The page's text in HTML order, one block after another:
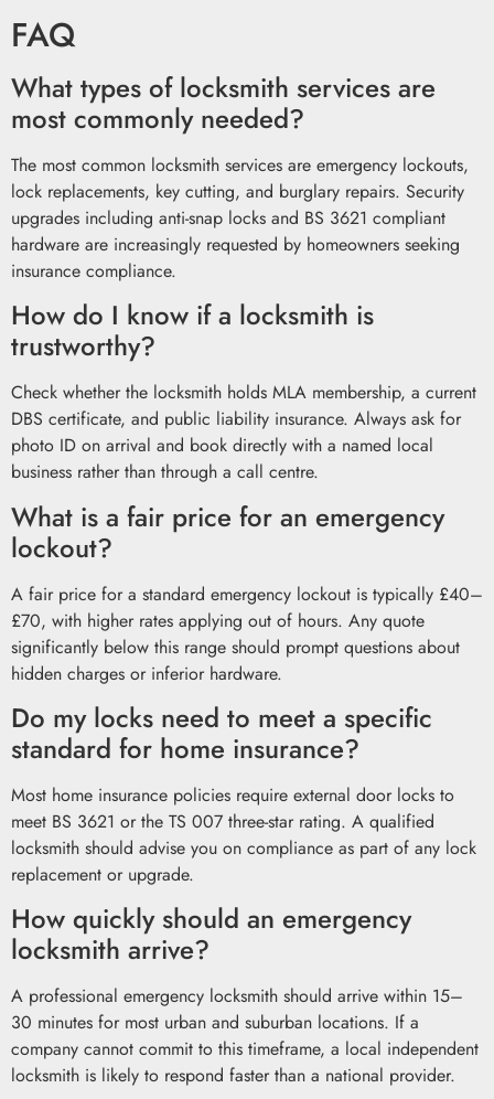
FAQ
What types of locksmith services are
most commonly needed?
The most common locksmith services are emergency lockouts,
lock replacements, key cutting, and burglary repairs. Security
upgrades including anti-snap locks and BS 3621 compliant
hardware are increasingly requested by homeowners seeking
insurance compliance.
How do I know if a locksmith is
trustworthy?
Check whether the locksmith holds MLA membership, a current
DBS certificate, and public liability insurance. Always ask for
photo ID on arrival and book directly with a named local
business rather than through a call centre.
What is a fair price for an emergency
lockout?
A fair price for a standard emergency lockout is typically £40–
£70, with higher rates applying out of hours. Any quote
significantly below this range should prompt questions about
hidden charges or inferior hardware.
Do my locks need to meet a specific
standard for home insurance?
Most home insurance policies require external door locks to
meet BS 3621 or the TS 007 three-star rating. A qualified
locksmith should advise you on compliance as part of any lock
replacement or upgrade.
How quickly should an emergency
locksmith arrive?
A professional emergency locksmith should arrive within 15–
30 minutes for most urban and suburban locations. If a
company cannot commit to this timeframe, a local independent
locksmith is likely to respond faster than a national provider.